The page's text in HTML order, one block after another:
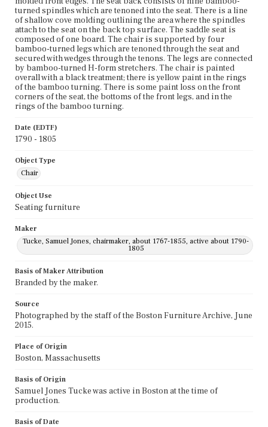
turned spindles which are tenoned into the seat. There is a line
of shallow cove molding outlining the area where the spindles
attach to the seat on the back top surface. The saddle seat is
composed of one board. The chair is supported by four
bamboo-turned legs which are tenoned through the seat and
secured with wedges through the tenons. The legs are connected
by bamboo-turned H-form stretchers. The chair is painted
overall with a black treatment; there is yellow paint in the rings
of the bamboo turning. There is some paint loss on the front
corners of the seat, the bottoms of the front legs, and in the
rings of the bamboo turning.
Date (EDTF)
1790 - 1805
Object Type
Chair
Object Use
Seating furniture
Maker
Tucke, Samuel Jones, chairmaker, about 1767-1855, active about 1790-
1805
Basis of Maker Attribution
Branded by the maker.
Source
Photographed by the staff of the Boston Furniture Archive, June
2015.
Place of Origin
Boston, Massachusetts
Basis of Origin
Samuel Jones Tucke was active in Boston at the time of
production.
Basis of Date